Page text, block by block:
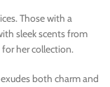
Those with a
sleek scents from
for her collection.
both charm and